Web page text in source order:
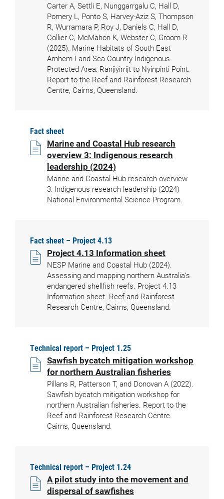
Carter A, Settli E, Nunggarrgalu C, Hall D,
Pomery L, Ponto S, Harvey-Aziz S, Thompson
R, Wurramara P, Roy J, Daniels C, Hall D,
Collier C, McMahon K, Webster C, Groom R
(2025). Marine Habitats of South East
Arnhem Land Sea Country Indigenous
Protected Area: Ranjiyirrijt to Nyinpinti Point.
Report to the Reef and Rainforest Research
Centre, Cairns, Queensland.
Fact sheet
Marine and Coastal Hub research
overview 3: Indigenous research
leadership (2024)
Marine and Coastal Hub research overview
3: Indigenous research leadership (2024)
National Environmental Science Program.
Fact sheet – Project 4.13
Project 4.13 Information sheet
NESP Marine and Coastal Hub (2024).
Assessing and mapping northern Australia’s
endangered shellfish reefs. Project 4.13
Information sheet. Reef and Rainforest
Research Centre, Cairns, Queensland.
Technical report – Project 1.25
Sawfish bycatch mitigation workshop
for northern Australian fisheries
Pillans R, Patterson T, and Donovan A (2022).
Sawfish bycatch mitigation workshop for
northern Australian fisheries. Report to the
Reef and Rainforest Research Centre.
Cairns, Queensland.
Technical report – Project 1.24
A pilot study into the movement and
dispersal of sawfishes